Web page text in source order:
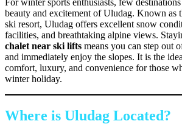
For winter sports enthusiasts, few
beauty and excitement of Uludag. Known as
ski resort, Uludag offers excellent snow
facilities, and breathtaking alpine views.
chalet near ski lifts means you can step out
and immediately enjoy the slopes. It is the
comfort, luxury, and convenience for those
winter holiday.
Where is Uludag Located?